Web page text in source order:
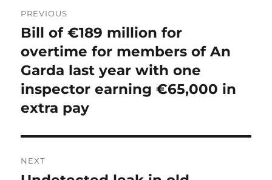
navigation
PREVIOUS
Previous
post:
Bill of €189 million for
overtime for members of An
Garda last year with one
inspector earning €65,000 in
extra pay
NEXT